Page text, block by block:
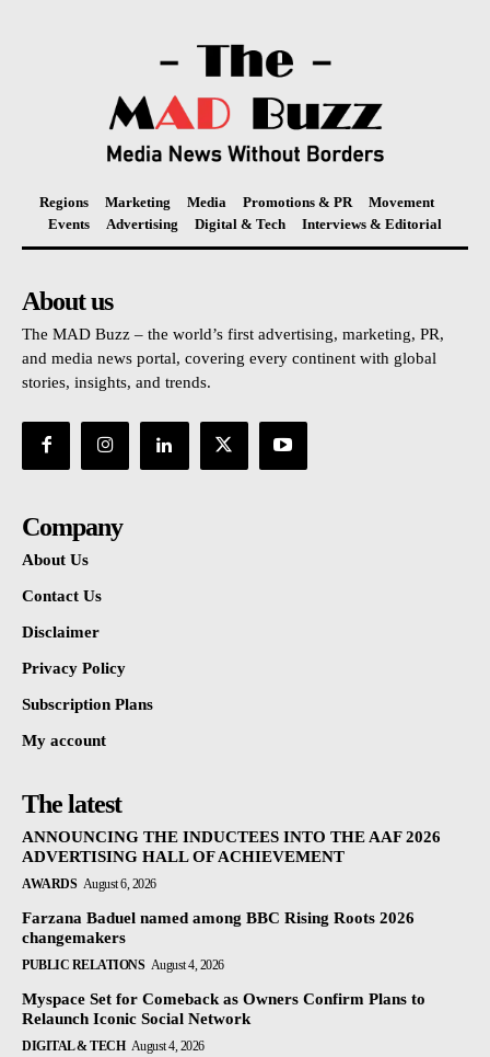
Regions Marketing Media Promotions & PR
Movement
Events
Advertising Digital & Tech Interviews & Editorial
About us
The MAD Buzz – the world’s first advertising, marketing, PR,
and media news portal, covering every continent with global
stories, insights, and trends.
Company
About Us
Contact Us
Disclaimer
Privacy Policy
Subscription Plans
My account
The latest
ANNOUNCING THE INDUCTEES INTO THE AAF 2026
ADVERTISING HALL OF ACHIEVEMENT
AWARDS August 6, 2026
Farzana Baduel named among BBC Rising Roots 2026
changemakers
PUBLIC RELATIONS August 4, 2026
Myspace Set for Comeback as Owners Confirm Plans to
Relaunch Iconic Social Network
DIGITAL & TECH August 4, 2026